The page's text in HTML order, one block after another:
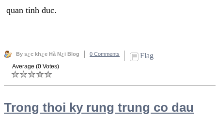
quan tinh duc.
By s¿c kh¿e Hà N¿i Blog 0 Comments Flag
Average (0 Votes)
Trong thoi ky rung trung co dau